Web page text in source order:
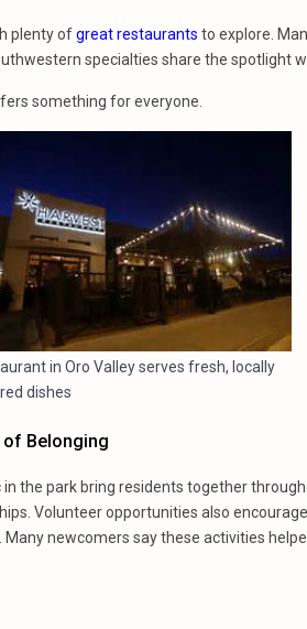
plenty ofgreat restaurants to explore.
specialties share the spotlight
something for everyone.
in Oro Valley serves fresh, locally
dishes
of Belonging
the park bring residents together
Volunteer opportunities also
newcomers say these activities